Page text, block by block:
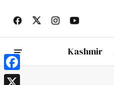
Kashmir
Facebook